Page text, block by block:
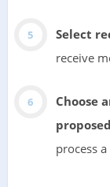
Select
receive
Choose
process